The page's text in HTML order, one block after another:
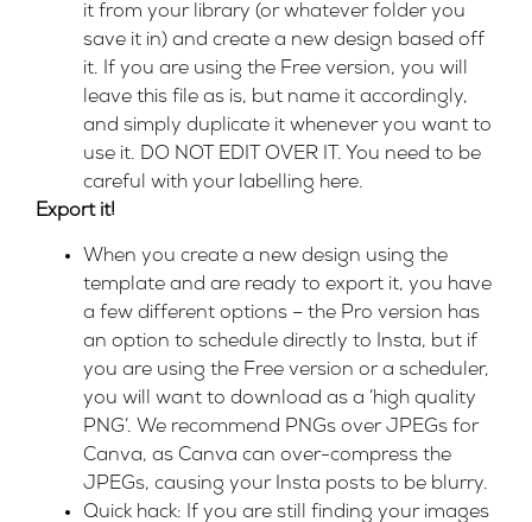
it from your library (or whatever folder you
save it in) and create a new design based off
it. If you are using the Free version, you will
leave this file as is, but name it accordingly,
and simply duplicate it whenever you want to
use it. DO NOT EDIT OVER IT. You need to be
careful with your labelling here.
Export it!
When you create a new design using the
template and are ready to export it, you have
a few different options – the Pro version has
an option to schedule directly to Insta, but if
you are using the Free version or a scheduler,
you will want to download as a ‘high quality
PNG’. We recommend PNGs over JPEGs for
Canva, as Canva can over-compress the
JPEGs, causing your Insta posts to be blurry.
Quick hack: If you are still finding your images